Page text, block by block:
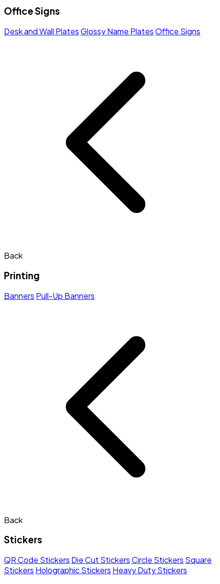
Office Signs
Desk and Wall PlatesGlossy Name PlatesOffice Signs
Back
Printing
Banners Pull-Up Banners
Back
Stickers
QR Code Stickers Die Cut StickersCircle Stickers Square
Stickers Holographic Stickers Heavy Duty Stickers